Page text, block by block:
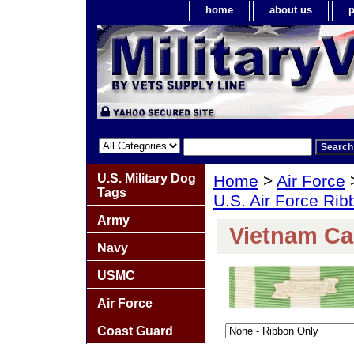
home about us
Home > Air Force
U.S. Air Force
Vietnam
U.S. Military Dog
Tags
Army
Navy
USMC
Air Force
Coast Guard